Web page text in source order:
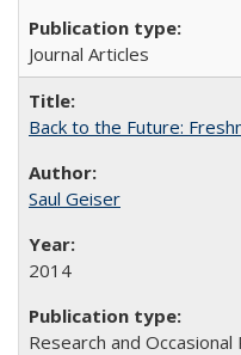
Journal Articles
Back to the Future:
Saul Geiser
2014
Research and